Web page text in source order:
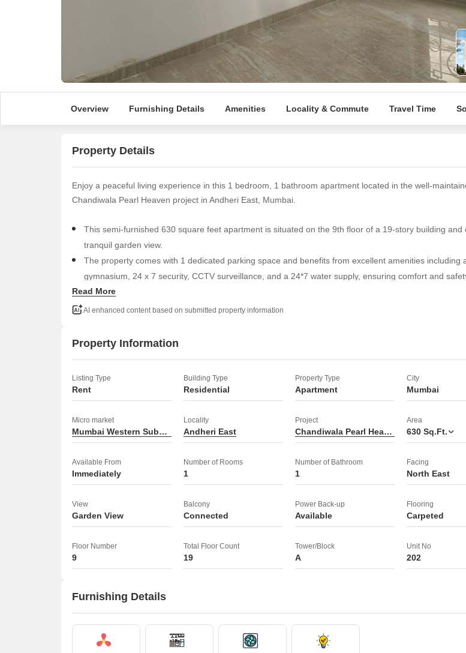
False Ceiling Design
TV Unit Design
Wall Paint Design
Wall Design
Mortgage Partnerships
SuperAgent Pro
Overview Furnishing Details Amenities Locality & Commute Travel Time
Property Details
Enjoy a peaceful living experience in this 1 bedroom, 1 bathroom apartment located in the well-
Chandiwala Pearl Heaven project in Andheri East, Mumbai.
This semi-furnished 630 square feet apartment is situated on the 9th floor of a 19-story building and
tranquil garden view.
The property comes with 1 dedicated parking space and benefits from excellent amenities including
gymnasium, 24 x 7 security, CCTV surveillance, and a 24*7 water supply, ensuring comfort and
residents.
Priced at 45 thousand per month, this 2-4 year old apartment provides a comfortable and convenient
This apartment is ready for you to move in and start enjoying its features.
Read More
AI enhanced content based on submitted property information
Property Information
Listing Type
Rent
Building Type
Residential
Property Type
Apartment
City
Mumbai
Micro market
Mumbai Western Suburbs
Locality
Andheri East
Project
Chandiwala Pearl Heaven
Area
630 Sq.Ft.
Available From
Immediately
Number of Rooms
1
Number of Bathroom
1
Facing
North East
View
Garden View
Balcony
Connected
Power Back-up
Available
Flooring
Carpeted
Floor Number
9
Total Floor Count
19
Tower/Block
A
Unit No
202
Furnishing Details